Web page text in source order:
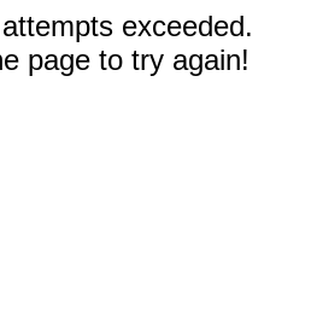
exceeded.
page to try again!